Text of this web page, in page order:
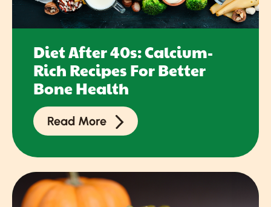
Diet After 40s: Calcium-
Rich Recipes For Better
Bone Health
Read More